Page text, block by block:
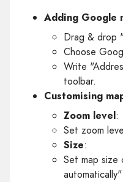
Adding Google
Drag & drop
Choose
Write
toolbar.
Customising
Zoom level:
Set zoom
Size:
Set map size